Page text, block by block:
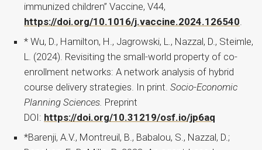
immunized children” Vaccine, V44,
https://doi.org/10.1016/j.vaccine.2024.126540.
* Wu, D., Hamilton, H., Jagrowski, L., Nazzal, D., Steimle,
L. (2024). Revisiting the small-world property of co-
enrollment networks: A network analysis of hybrid
course delivery strategies. In print. Socio-Economic
Planning Sciences. Preprint
DOI: https://doi.org/10.31219/osf.io/jp6aq
*Barenji, A.V., Montreuil, B., Babalou, S., Nazzal, D.;